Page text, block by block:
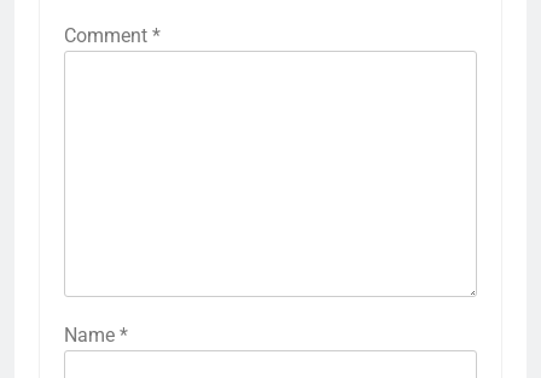
Comment *
Name *